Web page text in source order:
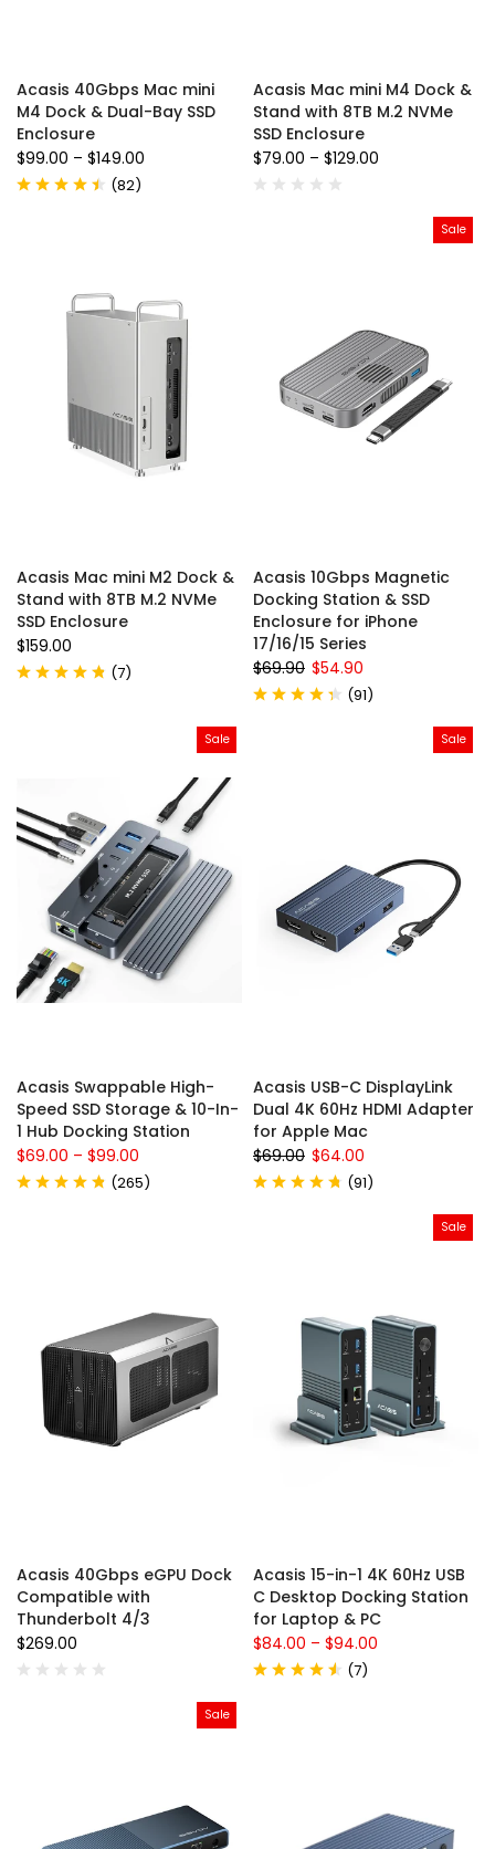
Acasis 40Gbps Mac mini
M4 Dock & Dual-Bay SSD
Enclosure
$99.00 – $149.00
(82)
Acasis Mac mini M4 Dock &
Stand with 8TB M.2 NVMe
SSD Enclosure
$79.00 – $129.00
Acasis Mac mini M2 Dock &
Stand with 8TB M.2 NVMe
SSD Enclosure
$159.00
(7)
Sale
Acasis 10Gbps Magnetic
Docking Station & SSD
Enclosure for iPhone
17/16/15 Series
$69.90 $54.90
(91)
Sale
Acasis Swappable High-
Speed SSD Storage & 10-In-
1 Hub Docking Station
$69.00 – $99.00
(265)
Sale
Acasis USB-C DisplayLink
Dual 4K 60Hz HDMI Adapter
for Apple Mac
$69.00 $64.00
(91)
Acasis 40Gbps eGPU Dock
Compatible with
Thunderbolt 4/3
$269.00
Sale
Acasis 15-in-1 4K 60Hz USB
C Desktop Docking Station
for Laptop & PC
$84.00 – $94.00
(7)
Sale